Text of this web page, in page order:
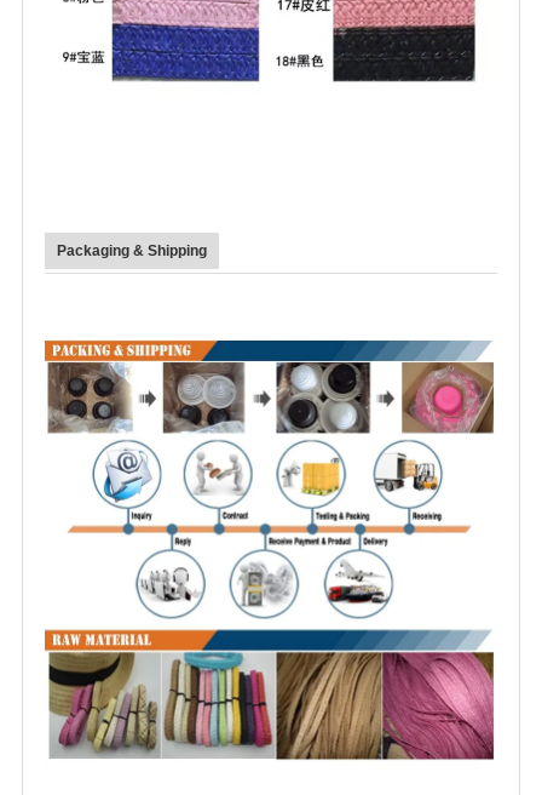
Packaging & Shipping